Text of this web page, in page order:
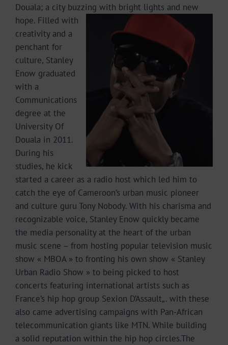
Douala; a city buzzing with bright lights and new
hope. Filled with
creativity and a
penchant for
culture, Stanley
Enow graduated
with a
Communications
degree at the
University Of
Douala in 2011.
During his
studies, he kick
started a career as a radio host which led him to
catch the eye of Cameroon’s urban music pioneer
and culture guru Tony Nobody. With his charisma and
recognizable voice, Stanley Enow quickly became
the media personality at the heart of the urban
music scene – from hosting popular television music
show « MBOA » to fronting his own show « Stanley
Urban Radio Show » to being picked to host
concerts featuring international artists such as
France’s hip hop group Sexion D’Assault„. with these
also came advertising campaigns with Pan-African
telecommunication giants like MTN. While building
a solid reputation within the hip hop circles.The